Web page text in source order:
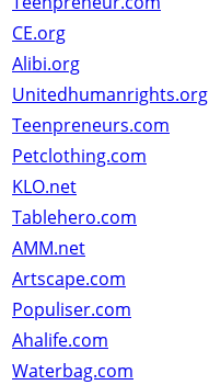
CE.org
Alibi.org
Unitedhumanrights.org
Teenpreneurs.com
Petclothing.com
KLO.net
Tablehero.com
AMM.net
Artscape.com
Populiser.com
Ahalife.com
Waterbag.com